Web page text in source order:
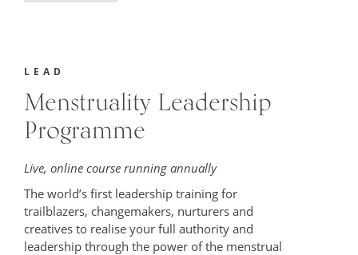
LEAD
Menstruality Leadership
Programme
Live, online course running annually
The world’s first leadership training for
trailblazers, changemakers, nurturers and
creatives to realise your full authority and
leadership through the power of the menstrual